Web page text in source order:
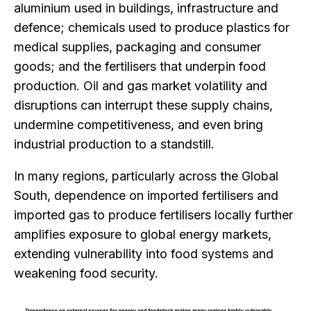
aluminium used in buildings, infrastructure and
defence; chemicals used to produce plastics for
medical supplies, packaging and consumer
goods; and the fertilisers that underpin food
production. Oil and gas market volatility and
disruptions can interrupt these supply chains,
undermine competitiveness, and even bring
industrial production to a standstill.
In many regions, particularly across the Global
South, dependence on imported fertilisers and
imported gas to produce fertilisers locally further
amplifies exposure to global energy markets,
extending vulnerability into food systems and
weakening food security.